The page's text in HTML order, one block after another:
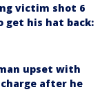
victim shot 6
his hat back:
upset with
after he